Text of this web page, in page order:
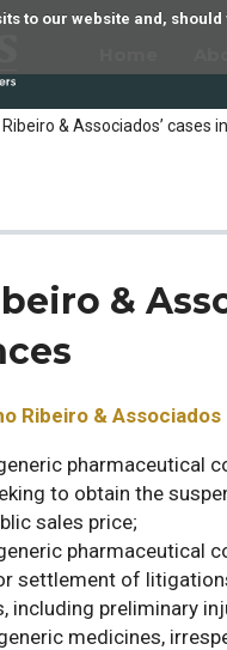
to our website and,
& Associados’ cases
&
Ribeiro & Associados
pharmaceutical
to obtain the
sales price;
pharmaceutical
settlement of
including preliminary
medicines,